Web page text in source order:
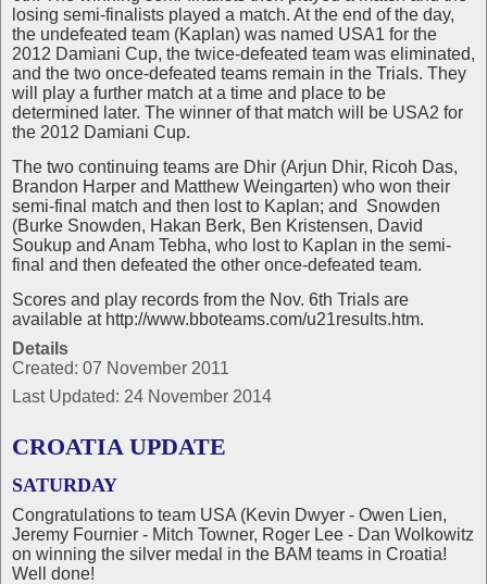
losing semi-finalists played a match. At the end of the day,
the undefeated team (Kaplan) was named USA1 for the
2012 Damiani Cup, the twice-defeated team was eliminated,
and the two once-defeated teams remain in the Trials. They
will play a further match at a time and place to be
determined later. The winner of that match will be USA2 for
the 2012 Damiani Cup.
The two continuing teams are Dhir (Arjun Dhir, Ricoh Das,
Brandon Harper and Matthew Weingarten) who won their
semi-final match and then lost to Kaplan; and Snowden
(Burke Snowden, Hakan Berk, Ben Kristensen, David
Soukup and Anam Tebha, who lost to Kaplan in the semi-
final and then defeated the other once-defeated team.
Scores and play records from the Nov. 6th Trials are
available at http://www.bboteams.com/u21results.htm.
Details
Created: 07 November 2011
Last Updated: 24 November 2014
CROATIA UPDATE
SATURDAY
Congratulations to team USA (Kevin Dwyer - Owen Lien,
Jeremy Fournier - Mitch Towner, Roger Lee - Dan Wolkowitz
on winning the silver medal in the BAM teams in Croatia!
Well done!